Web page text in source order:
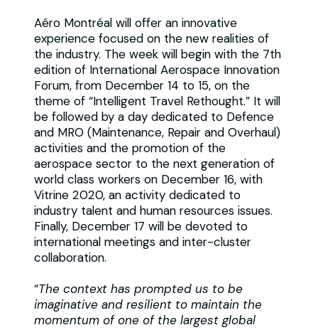
Aéro Montréal will offer an innovative
experience focused on the new realities of
the industry. The week will begin with the 7th
edition of International Aerospace Innovation
Forum, from December 14 to 15, on the
theme of “Intelligent Travel Rethought.” It will
be followed by a day dedicated to Defence
and MRO (Maintenance, Repair and Overhaul)
activities and the promotion of the
aerospace sector to the next generation of
world class workers on December 16, with
Vitrine 2020, an activity dedicated to
industry talent and human resources issues.
Finally, December 17 will be devoted to
international meetings and inter-cluster
collaboration.
“The context has prompted us to be
imaginative and resilient to maintain the
momentum of one of the largest global